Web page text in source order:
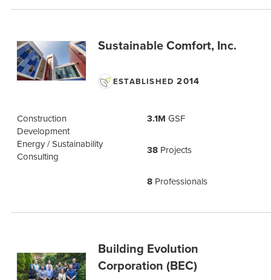
Sustainable Comfort, Inc.
ESTABLISHED 2014
Construction
Development
Energy / Sustainability
Consulting
3.1M GSF
38 Projects
8 Professionals
Building Evolution
Corporation (BEC)